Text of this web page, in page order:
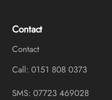
Contact
Contact
Call: 0151 808 0373
SMS: 07723 469028